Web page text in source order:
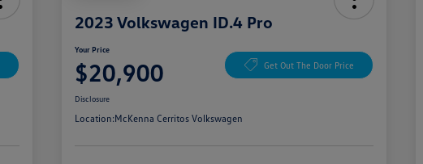
2023 Volkswagen ID.4 Pro
Your Price
$20,900 Get Out The Door Price
Disclosure
Location:McKenna Cerritos Volkswagen